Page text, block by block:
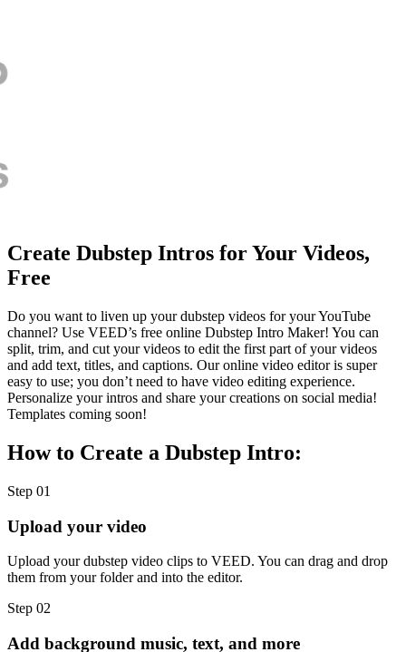
Create Dubstep Intros for Your Videos,
Free
Do you want to liven up your dubstep videos for your YouTube
channel? Use VEED’s free online Dubstep Intro Maker! You can
split, trim, and cut your videos to edit the first part of your videos
and add text, titles, and captions. Our online video editor is super
easy to use; you don’t need to have video editing experience.
Personalize your intros and share your creations on social media!
Templates coming soon!
How to Create a Dubstep Intro:
Step 01
Upload your video
Upload your dubstep video clips to VEED. You can drag and drop
them from your folder and into the editor.
Step 02
Add background music, text, and more